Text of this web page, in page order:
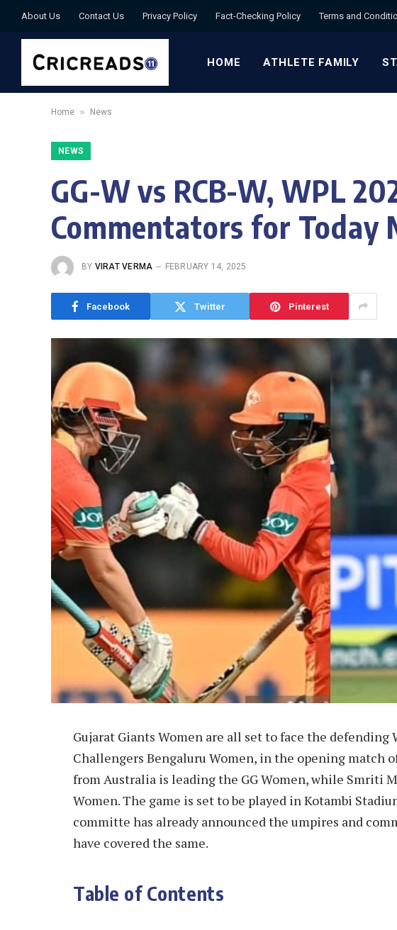
About Us Contact Us Privacy Policy Fact-Checking Policy Terms and
HOME ATHLETE FAMILY
Home » News
NEWS
GG-W vs RCB-W, WPL
Commentators for Today
BY VIRAT VERMA FEBRUARY 14, 2025
Facebook Twitter Pinterest
Gujarat Giants Women are all set to face the defending
Challengers Bengaluru Women, in the opening match
from Australia is leading the GG Women, while Smriti
Women. The game is set to be played in Kotambi
committe has already announced the umpires and
have covered the same.
Table of Contents